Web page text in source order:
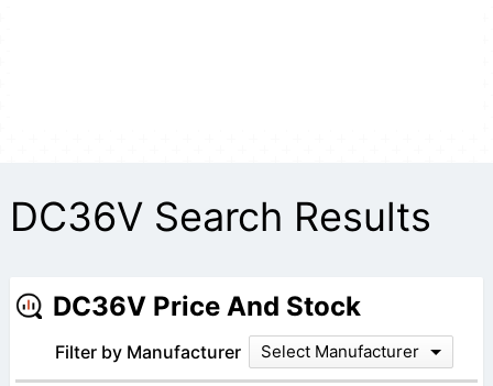
DC36V Search Results
DC36V Price And Stock
Filter by Manufacturer Select Manufacturer